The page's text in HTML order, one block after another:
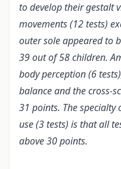
to develop their gestalt
movements (12 tests)
outer sole appeared to
39 out of 58 children.
body perception (6
balance and the cross-
31 points. The
use (3 tests) is that all
above 30 points.